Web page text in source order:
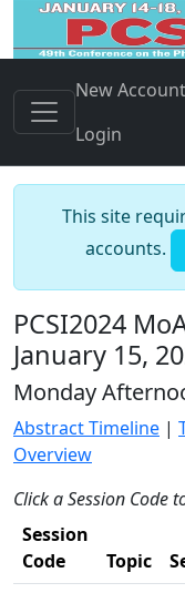
New Account
Login
This site
accounts.
PCSI2024
January 15,
Monday
Abstract Timeline |
Overview
Click a Session Code
Session
Code
Topic